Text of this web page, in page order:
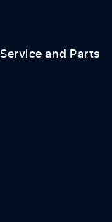
Service and Parts